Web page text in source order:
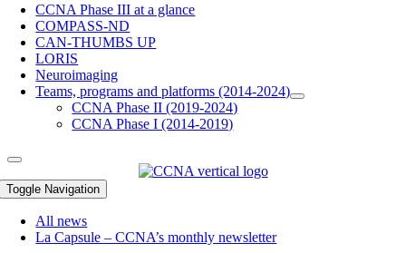
CCNA Phase III at a glance
COMPASS-ND
CAN-THUMBS UP
LORIS
Neuroimaging
Teams, programs and platforms (2014-2024)
CCNA Phase II (2019-2024)
CCNA Phase I (2014-2019)
Toggle Navigation
All news
La Capsule – CCNA’s monthly newsletter